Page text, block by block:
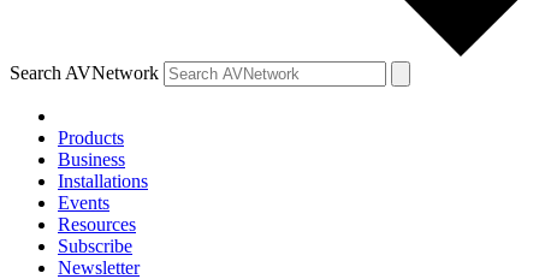
Search AVNetwork
Products
Business
Installations
Events
Resources
Subscribe
Newsletter